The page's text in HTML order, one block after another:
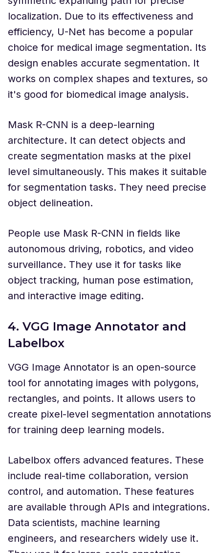
localization. Due to its effectiveness and
efficiency, U-Net has become a popular
choice for medical image segmentation. Its
design enables accurate segmentation. It
works on complex shapes and textures, so
it's good for biomedical image analysis.
Mask R-CNN is a deep-learning
architecture. It can detect objects and
create segmentation masks at the pixel
level simultaneously. This makes it suitable
for segmentation tasks. They need precise
object delineation.
People use Mask R-CNN in fields like
autonomous driving, robotics, and video
surveillance. They use it for tasks like
object tracking, human pose estimation,
and interactive image editing.
4. VGG Image Annotator and
Labelbox
VGG Image Annotator is an open-source
tool for annotating images with polygons,
rectangles, and points. It allows users to
create pixel-level segmentation annotations
for training deep learning models.
Labelbox offers advanced features. These
include real-time collaboration, version
control, and automation. These features
are available through APIs and integrations.
Data scientists, machine learning
engineers, and researchers widely use it.